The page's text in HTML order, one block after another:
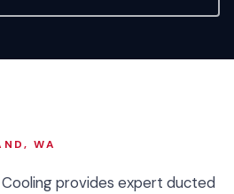
WA
provides expert ducted